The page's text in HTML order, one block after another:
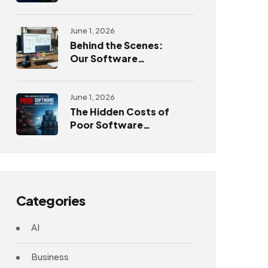
June 1, 2026
Behind the Scenes:
Our Software
Process
June 1, 2026
The Hidden Costs of
Poor Software
Categories
AI
Business